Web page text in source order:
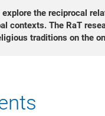
the reciprocal
contexts.The RaT
traditions on the